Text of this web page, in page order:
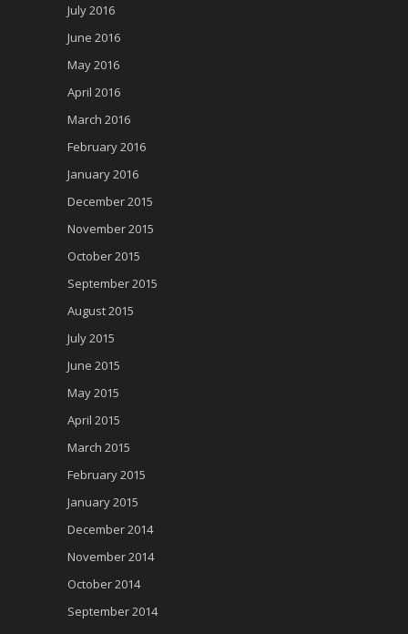
July 2016
June 2016
May 2016
April 2016
March 2016
February 2016
January 2016
December 2015
November 2015
October 2015
September 2015
August 2015
July 2015
June 2015
May 2015
April 2015
March 2015
February 2015
January 2015
December 2014
November 2014
October 2014
September 2014